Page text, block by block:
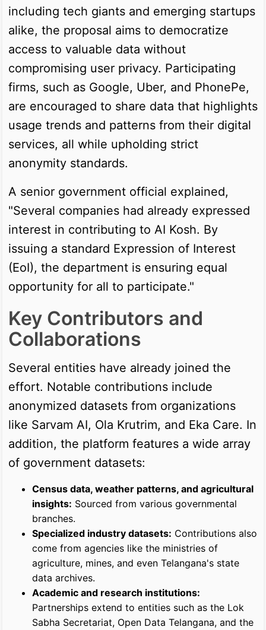
including tech giants and emerging startups
alike, the proposal aims to democratize
access to valuable data without
compromising user privacy. Participating
firms, such as Google, Uber, and PhonePe,
are encouraged to share data that highlights
usage trends and patterns from their digital
services, all while upholding strict
anonymity standards.
A senior government official explained,
"Several companies had already expressed
interest in contributing to AI Kosh. By
issuing a standard Expression of Interest
(EoI), the department is ensuring equal
opportunity for all to participate."
Key Contributors and
Collaborations
Several entities have already joined the
effort. Notable contributions include
anonymized datasets from organizations
like Sarvam AI, Ola Krutrim, and Eka Care. In
addition, the platform features a wide array
of government datasets:
Census data, weather patterns, and agricultural
insights: Sourced from various governmental
branches.
Specialized industry datasets: Contributions also
come from agencies like the ministries of
agriculture, mines, and even Telangana's state
data archives.
Academic and research institutions:
Partnerships extend to entities such as the Lok
Sabha Secretariat, Open Data Telangana, and the